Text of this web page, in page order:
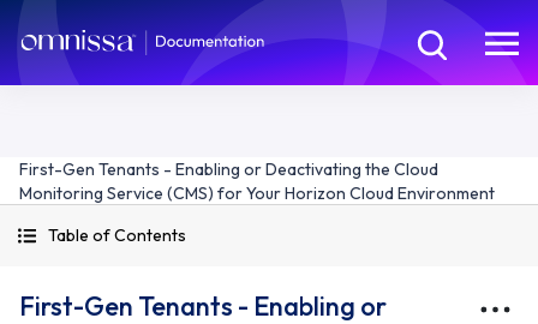
First-Gen Tenants - Enabling or Deactivating the Cloud
Monitoring Service (CMS) for Your Horizon Cloud Environment
Table of Contents
First-Gen Tenants - Enabling or